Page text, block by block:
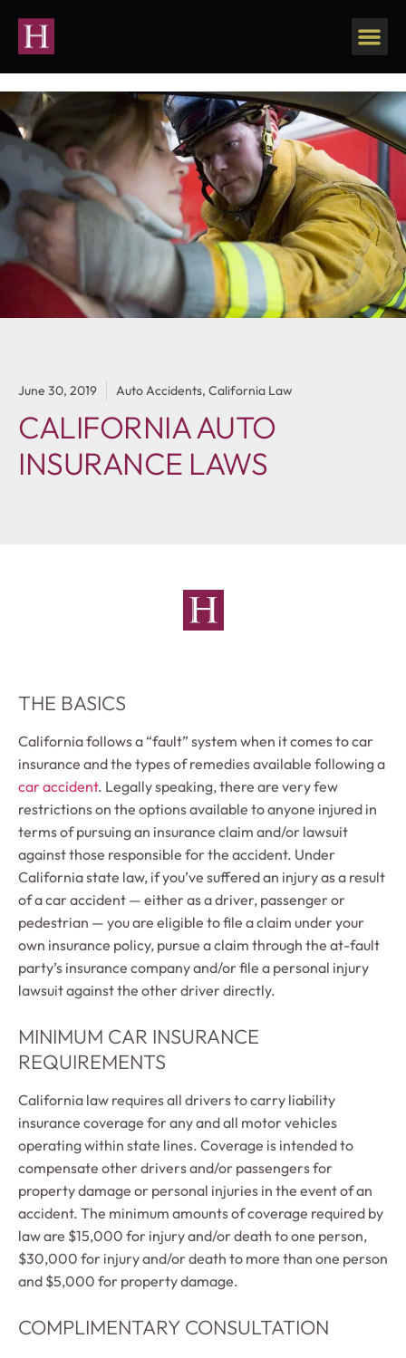
June 30, 2019 Auto Accidents, California Law
CALIFORNIA AUTO
INSURANCE LAWS
THE BASICS
California follows a “fault” system when it comes to car
insurance and the types of remedies available following a
car accident. Legally speaking, there are very few
restrictions on the options available to anyone injured in
terms of pursuing an insurance claim and/or lawsuit
against those responsible for the accident. Under
California state law, if you’ve suffered an injury as a result
of a car accident — either as a driver, passenger or
pedestrian — you are eligible to file a claim under your
own insurance policy, pursue a claim through the at-fault
party’s insurance company and/or file a personal injury
lawsuit against the other driver directly.
MINIMUM CAR INSURANCE
REQUIREMENTS
California law requires all drivers to carry liability
insurance coverage for any and all motor vehicles
operating within state lines. Coverage is intended to
compensate other drivers and/or passengers for
property damage or personal injuries in the event of an
accident. The minimum amounts of coverage required by
law are $15,000 for injury and/or death to one person,
$30,000 for injury and/or death to more than one person
and $5,000 for property damage.
COMPLIMENTARY CONSULTATION